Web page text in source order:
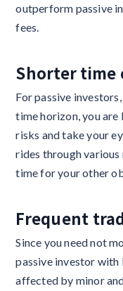
outperform passive
fees.
Shorter time
For passive
time horizon, you
risks and take your
rides through
time for your other
Frequent
Since you need not
passive investor with
affected by minor